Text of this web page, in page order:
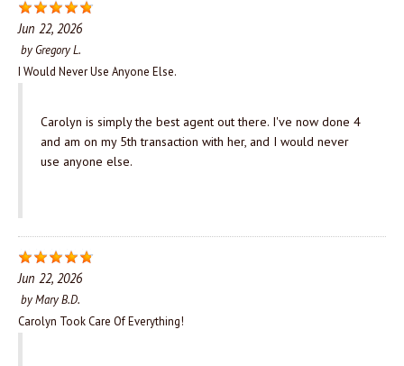
Jun 22, 2026
by Gregory L.
I Would Never Use Anyone Else.
Carolyn is simply the best agent out there. I've now done 4
and am on my 5th transaction with her, and I would never
use anyone else.
Jun 22, 2026
byMary B.D.
Carolyn Took Care Of Everything!